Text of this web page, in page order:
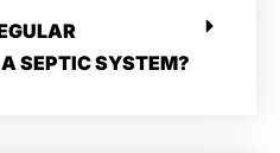
SEPTIC SYSTEM?